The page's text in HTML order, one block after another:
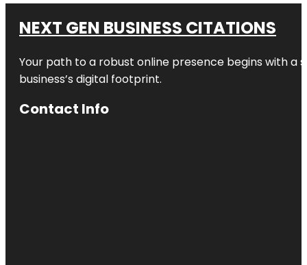
NEXT GEN BUSINESS CITATIONS
Your path to a robust online presence begins with a
business’s digital footprint.
Contact Info